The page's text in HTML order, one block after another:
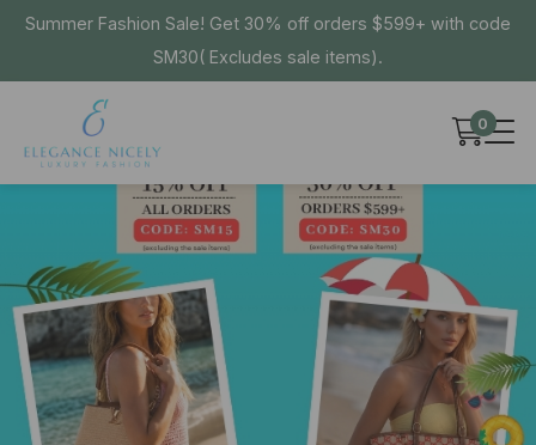
Summer Fashion Sale! Get 30% off orders $599+ with code
SM30( Excludes sale items).
0